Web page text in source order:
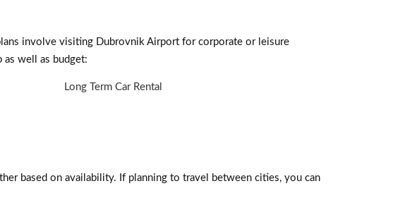
involve visiting Dubrovnik Airport for corporate or leisure
well as budget:
Long Term Car Rental
based on availability. If planning to travel between cities, you can